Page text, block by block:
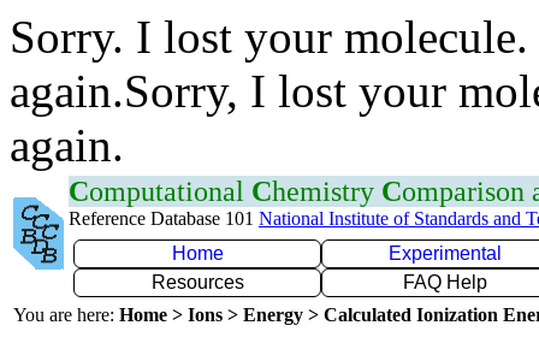
Sorry. I lost your
again.Sorry, I lost your
again.
Computational Chemistry Comparison
Reference Database 101 National Institute of Standards and
Home
Experimental
Resources
FAQ Help
You are here: Home > Ions > Energy > Calculated Ionization